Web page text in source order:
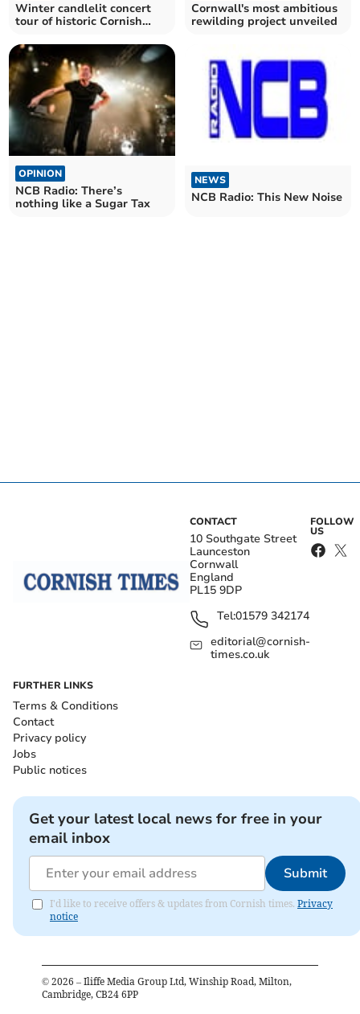
Winter candlelit concert
tour of historic Cornish
Cornwall's most ambitious
rewilding project unveiled
OPINION
NCB Radio: There’s
nothing like a Sugar Tax
NEWS
NCB Radio: This New Noise
CONTACT
10 Southgate Street
Launceston
Cornwall
England
PL15 9DP
Tel:01579 342174
editorial@cornish-
times.co.uk
FOLLOW
US
FURTHER LINKS
Terms & Conditions
Contact
Privacy policy
Jobs
Public notices
Get your latest local news for free in your
email inbox
Submit
I'd like to receive offers & updates from Cornish times. Privacy
notice
© 2026 – Iliffe Media Group Ltd, Winship Road, Milton,
Cambridge, CB24 6PP